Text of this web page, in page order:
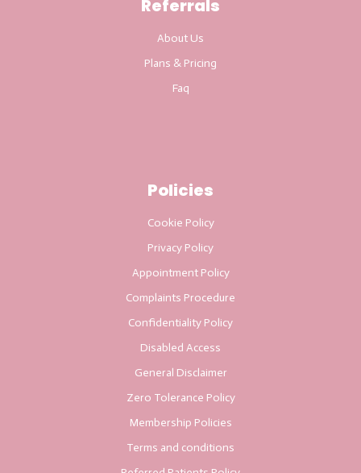
Referrals
About Us
Plans & Pricing
Faq
Policies
Cookie Policy
Privacy Policy
Appointment Policy
Complaints Procedure
Confidentiality Policy
Disabled Access
General Disclaimer
Zero Tolerance Policy
Membership Policies
Terms and conditions